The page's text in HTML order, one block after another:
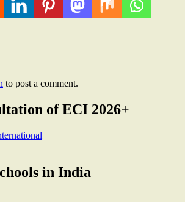
to post a comment.
of ECI 2026+
in India